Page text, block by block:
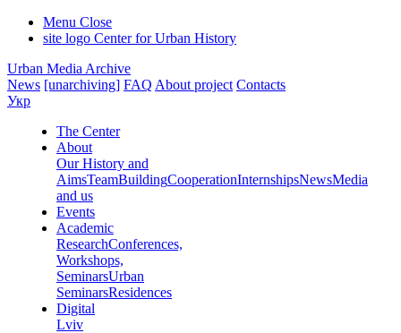
Menu Close
site logo Center for Urban History
Urban Media Archive
News [unarchiving] FAQ About project Contacts
Укр
The Center
About
Our History and
AimsTeamBuildingCooperationInternshipsNewsMedia
and us
Events
Academic
ResearchConferences,
Workshops,
SeminarsUrban
SeminarsResidences
Digital
Lviv